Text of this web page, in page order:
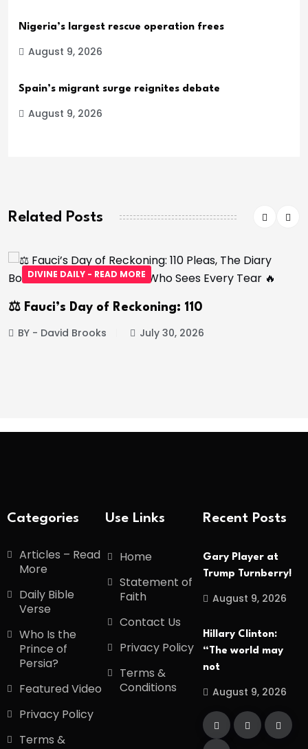
Nigeria’s largest rescue operation frees
August 9, 2026
Spain’s migrant surge reignites debate
August 9, 2026
Related Posts
DIVINE DAILY - READ MORE
⚖️ Fauci’s Day of Reckoning: 110
BY - David Brooks July 30, 2026
Categories
Articles – Read
More
Daily Bible
Verse
Who Is the
Prince of
Persia?
Featured Video
Privacy Policy
Terms &
Use Links
Home
Statement of
Faith
Contact Us
Privacy Policy
Terms &
Conditions
Recent Posts
Gary Player at
Trump Turnberry!
August 9, 2026
Hillary Clinton:
“The world may
not
August 9, 2026